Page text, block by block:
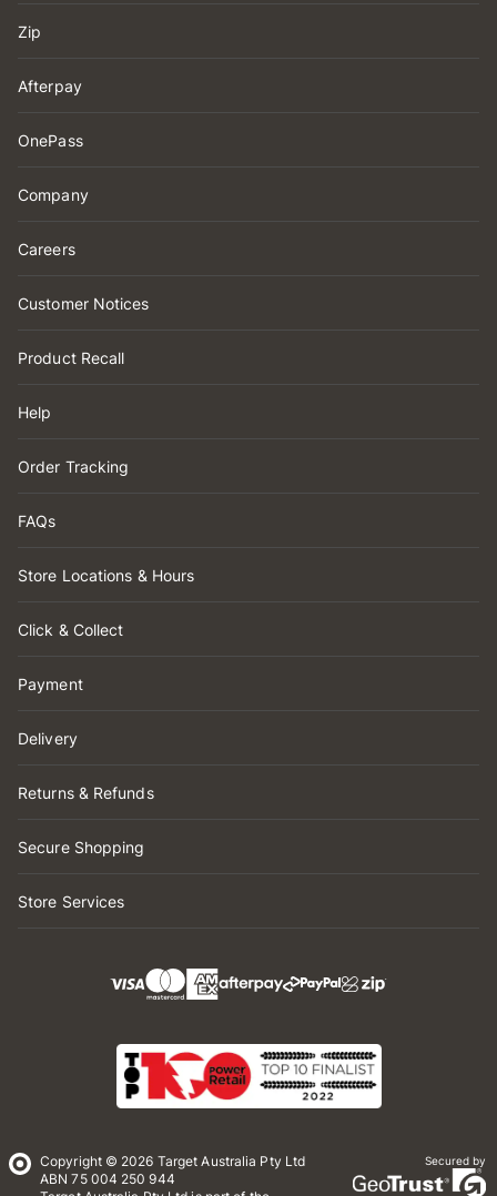
Zip
Afterpay
OnePass
Company
Careers
Customer Notices
Product Recall
Help
Order Tracking
FAQs
Store Locations & Hours
Click & Collect
Payment
Delivery
Returns & Refunds
Secure Shopping
Store Services
Copyright © 2026 Target Australia Pty Ltd
ABN 75 004 250 944
Secured by